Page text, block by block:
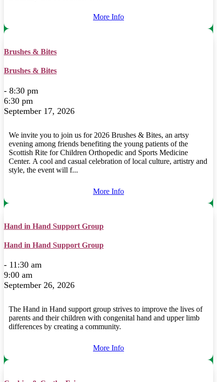
More Info
Brushes & Bites
Brushes & Bites
September 17, 2026
6:30 pm
- 8:30 pm
We invite you to join us for 2026 Brushes & Bites, an artsy
evening among friends benefiting the young patients of the
Scottish Rite for Children Orthopedic and Sports Medicine
Center. A cool and casual celebration of local culture, artistry and
style, the event will f...
More Info
Hand in Hand Support Group
Hand in Hand Support Group
September 26, 2026
9:00 am
- 11:30 am
The Hand in Hand support group strives to improve the lives of
parents and their children with congenital hand and upper limb
differences by creating a community.
More Info